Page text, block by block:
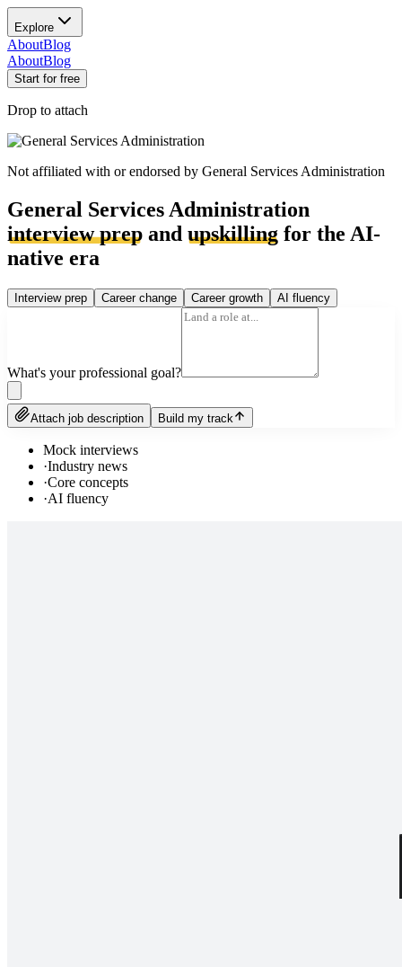
Explore
AboutBlog
AboutBlog
Start for free
Drop to attach
Not affiliated with or endorsed by General Services Administration
General Services Administration
interview prep and upskilling for the AI-
native era
Interview prep Career change Career growth AI fluency
What's your professional goal?
Attach job description Build my track
Mock interviews
·Industry news
·Core concepts
·AI fluency